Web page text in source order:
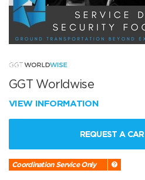
GGT Worldwise
VIEW INFORMATION
REQUEST A CAR
Coordination Service Only